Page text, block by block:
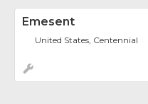
Emesent
United States, Centennial